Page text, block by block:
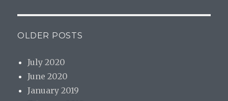
OLDER POSTS
July 2020
June 2020
January 2019